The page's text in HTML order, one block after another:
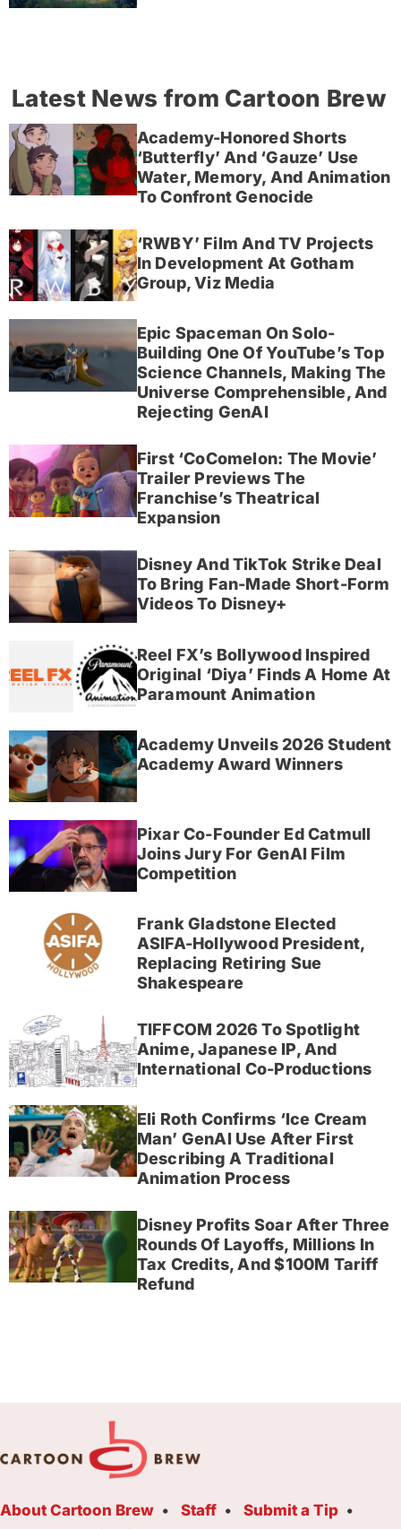
Latest News from Cartoon Brew
Academy-Honored Shorts
‘Butterfly’ And ‘Gauze’ Use
Water, Memory, And Animation
To Confront Genocide
‘RWBY’ Film And TV Projects
In Development At Gotham
Group, Viz Media
Epic Spaceman On Solo-
Building One Of YouTube’s Top
Science Channels, Making The
Universe Comprehensible, And
Rejecting GenAI
First ‘CoComelon: The Movie’
Trailer Previews The
Franchise’s Theatrical
Expansion
Disney And TikTok Strike Deal
To Bring Fan-Made Short-Form
Videos To Disney+
Reel FX’s Bollywood Inspired
Original ‘Diya’ Finds A Home At
Paramount Animation
Academy Unveils 2026 Student
Academy Award Winners
Pixar Co-Founder Ed Catmull
Joins Jury For GenAI Film
Competition
Frank Gladstone Elected
ASIFA-Hollywood President,
Replacing Retiring Sue
Shakespeare
TIFFCOM 2026 To Spotlight
Anime, Japanese IP, And
International Co-Productions
Eli Roth Confirms ‘Ice Cream
Man’ GenAI Use After First
Describing A Traditional
Animation Process
Disney Profits Soar After Three
Rounds Of Layoffs, Millions In
Tax Credits, And $100M Tariff
Refund
About Cartoon Brew Staff
Submit a Tip